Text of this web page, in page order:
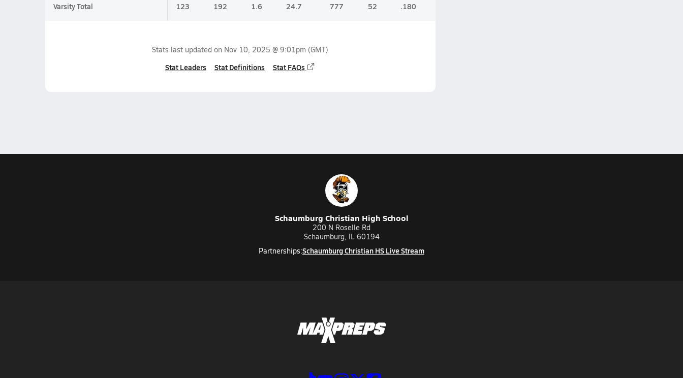
Varsity Total 123 192 1.6 24.7 777 52 .180
Stats last updated on Nov 10, 2025 @ 9:01pm (GMT)
Stat Leaders Stat Definitions Stat FAQs
Schaumburg Christian High School
200 N Roselle Rd
Schaumburg, IL 60194
Partnerships:Schaumburg Christian HS Live Stream